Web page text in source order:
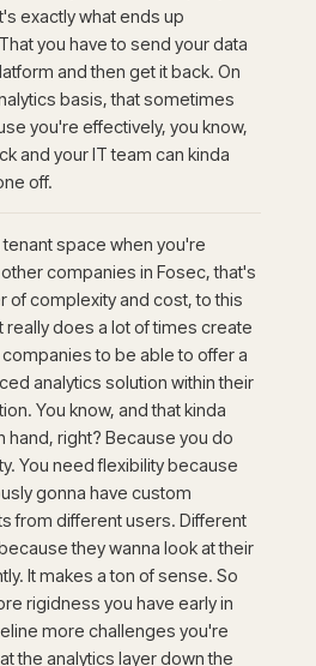
exactly what ends up
you have to send your data
and then get it back. On
basis, that sometimes
you're effectively, you know,
and your IT team can kinda
off.
tenant space when you're
companies in Fosec, that's
of complexity and cost, to this
really does a lot of times create
to be able to offer a
analytics solution within their
You know, and that kinda
hand, right? Because you do
You need flexibility because
gonna have custom
from different users. Different
they wanna look at their
It makes a ton of sense. So
rigidness you have early in
more challenges you're
the analytics layer down the